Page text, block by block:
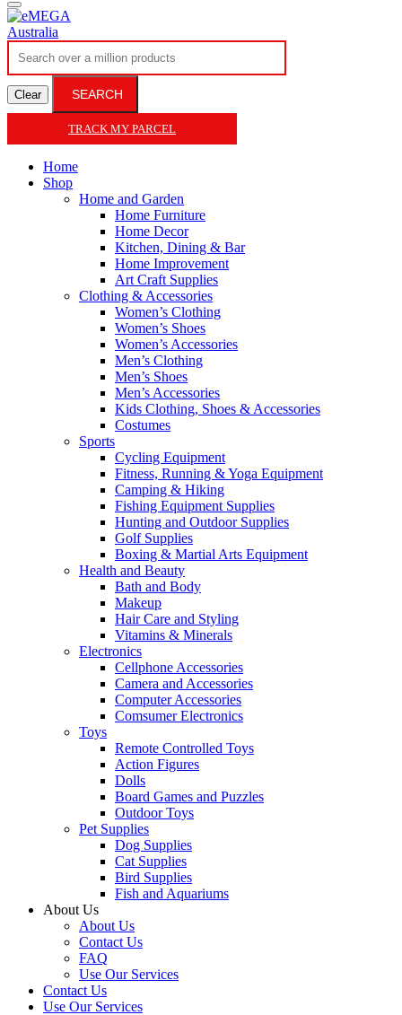
Clear SEARCH
TRACK MY PARCEL
Home
Shop
Home and Garden
Home Furniture
Home Decor
Kitchen, Dining & Bar
Home Improvement
Art Craft Supplies
Clothing & Accessories
Women’s Clothing
Women’s Shoes
Women’s Accessories
Men’s Clothing
Men’s Shoes
Men’s Accessories
Kids Clothing, Shoes & Accessories
Costumes
Sports
Cycling Equipment
Fitness, Running & Yoga Equipment
Camping & Hiking
Fishing Equipment Supplies
Hunting and Outdoor Supplies
Golf Supplies
Boxing & Martial Arts Equipment
Health and Beauty
Bath and Body
Makeup
Hair Care and Styling
Vitamins & Minerals
Electronics
Cellphone Accessories
Camera and Accessories
Computer Accessories
Comsumer Electronics
Toys
Remote Controlled Toys
Action Figures
Dolls
Board Games and Puzzles
Outdoor Toys
Pet Supplies
Dog Supplies
Cat Supplies
Bird Supplies
Fish and Aquariums
About Us
About Us
Contact Us
FAQ
Use Our Services
Contact Us
Use Our Services